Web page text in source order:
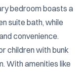
bedroom boasts a
suite bath, while
convenience.
children with bunk
With amenities like